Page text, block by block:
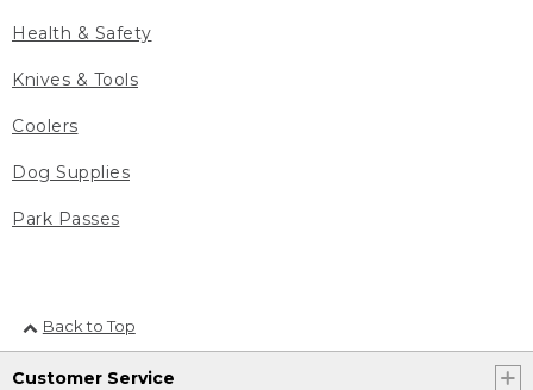
Health & Safety
Knives & Tools
Coolers
Dog Supplies
Park Passes
Back to Top
Customer Service